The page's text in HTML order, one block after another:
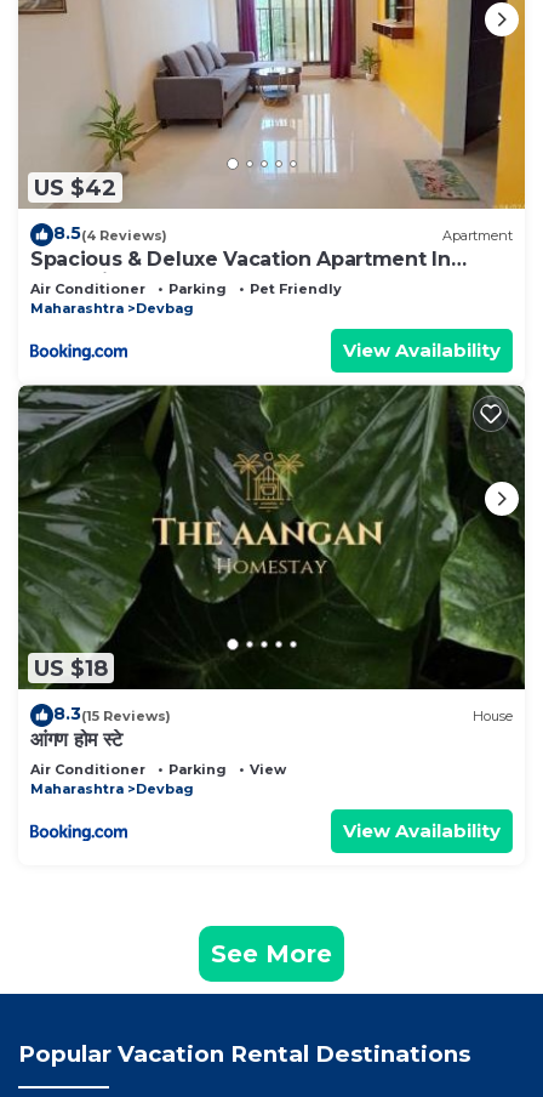
US $42
8.5(4 Reviews) Apartment
Spacious & Deluxe Vacation Apartment In
Tarkarli
Air Conditioner Parking
Pet Friendly
Maharashtra
Devbag
View Availability
US $18
8.3(15 Reviews) House
आंगण होम स्टे
Air Conditioner Parking
View
Maharashtra
Devbag
View Availability
See More
Popular Vacation Rental Destinations